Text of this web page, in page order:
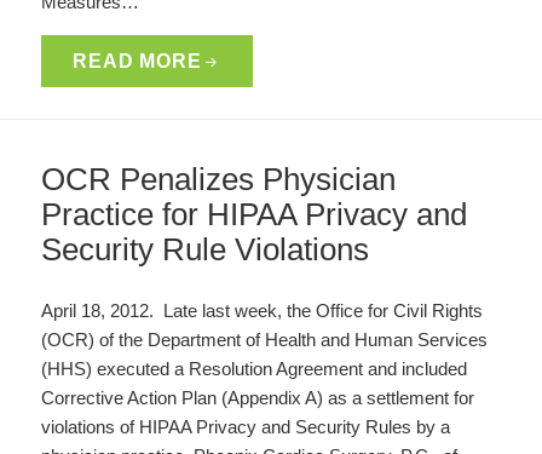
READ MORE
OCR Penalizes Physician
Practice for HIPAA Privacy and
Security Rule Violations
April 18, 2012. Late last week, the Office for Civil Rights
(OCR) of the Department of Health and Human Services
(HHS) executed a Resolution Agreement and included
Corrective Action Plan (Appendix A) as a settlement for
violations of HIPAA Privacy and Security Rules by a